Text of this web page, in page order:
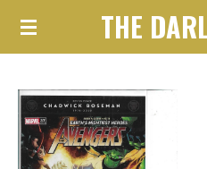
Skip
content
THE